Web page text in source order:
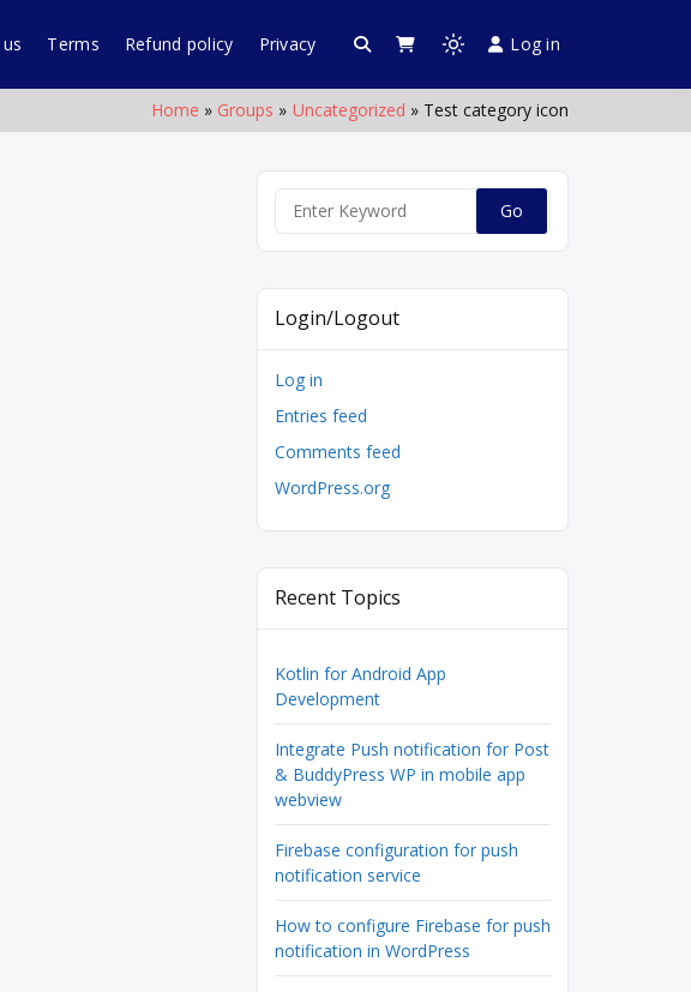
Web World
Ramasamy Gobichettipalayam
Terms Refund policy Privacy
Light
mode
(click
dark)
Log in
Home Groups Uncategorized Test category icon
Search
Login/Logout
Log in
Entries feed
Comments feed
WordPress.org
Recent Topics
Kotlin for Android App
Development
Integrate Push notification for Post
& BuddyPress WP in mobile app
webview
Firebase configuration for push
notification service
How to configure Firebase for push
notification in WordPress